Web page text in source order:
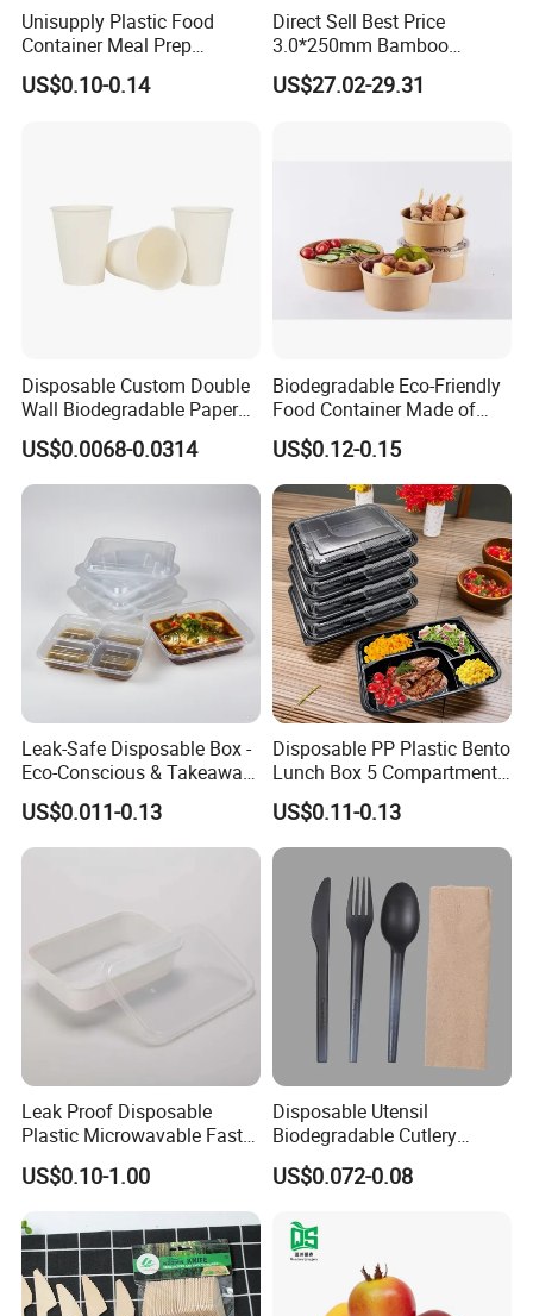
Unisupply Plastic Food
Container Meal Prep
Container Takeaway Box
with Inner Tray
US$0.10-0.14
Direct Sell Best Price
3.0*250mm Bamboo
Skewer Bamboo Sticks
US$27.02-29.31
Disposable Custom Double
Wall Biodegradable Paper
Coffee, Party Tea Cup
US$0.0068-0.0314
Biodegradable Eco-Friendly
Food Container Made of
Kraft Paper
US$0.12-0.15
Leak-Safe Disposable Box -
Eco-Conscious & Takeaway-
Ready
US$0.011-0.13
Disposable PP Plastic Bento
Lunch Box 5 Compartment
Takeaway Food Packaging
Microwavable Plastic Food
Containers
US$0.11-0.13
Leak Proof Disposable
Plastic Microwavable Fast
Food Container for Snack
Shops
US$0.10-1.00
Disposable Utensil
Biodegradable Cutlery
Compostable Cpla
Cornstarch Disposable
US$0.072-0.08